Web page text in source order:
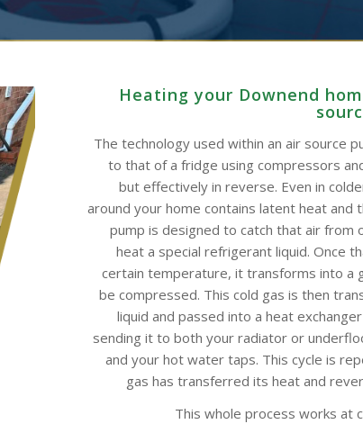
Heating your Downend
The technology used within an air source
to that of a fridge using compressors
but effectively in reverse. Even in
around your home contains latent heat and
pump is designed to catch that air from
heat a special refrigerant liquid. Once
certain temperature, it transforms into a
be compressed. This cold gas is then
liquid and passed into a heat
sending it to both your radiator or
and your hot water taps. This cycle is
gas has transferred its heat and
This whole process works at